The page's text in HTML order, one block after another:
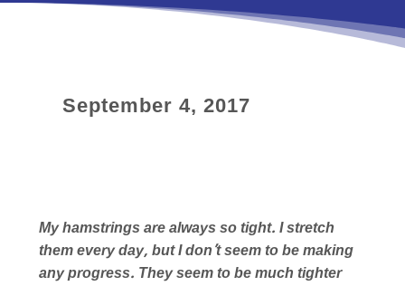
September 4, 2017
My hamstrings are always so tight. I stretch
them every day, but I don’t seem to be making
any progress. They seem to be much tighter